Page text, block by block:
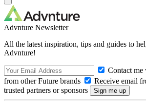
Advnture Newsletter
All the latest inspiration, tips and guides to
Advnture!
Contact me
from other Future brands
Receive email
trusted partners or sponsors